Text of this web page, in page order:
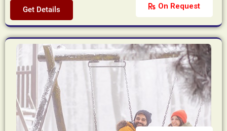
On Request
Get Details